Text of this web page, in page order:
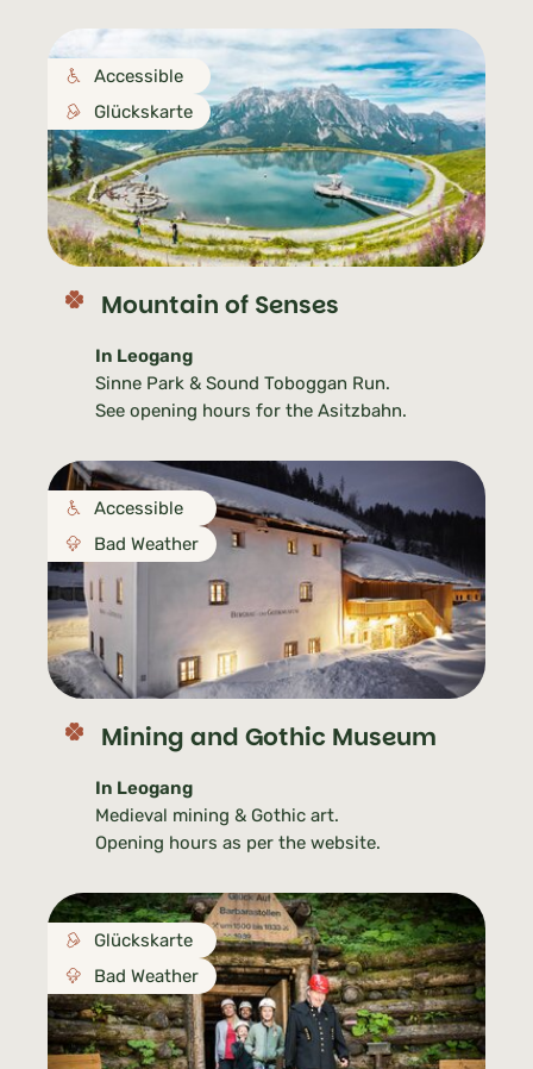
Accessible
Glückskarte
Mountain of Senses
In Leogang
Sinne Park & Sound Toboggan Run.
See opening hours for the Asitzbahn.
Accessible
Bad Weather
Mining and Gothic Museum
In Leogang
Medieval mining & Gothic art.
Opening hours as per the website.
Glückskarte
Bad Weather